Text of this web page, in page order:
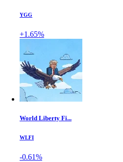
YGG
+1.65%
World Liberty Fi...
WLFI
-0.61%